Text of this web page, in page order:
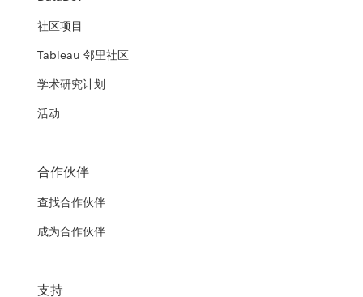
社区项目
Tableau 邻里社区
学术研究计划
活动
合作伙伴
查找合作伙伴
成为合作伙伴
支持